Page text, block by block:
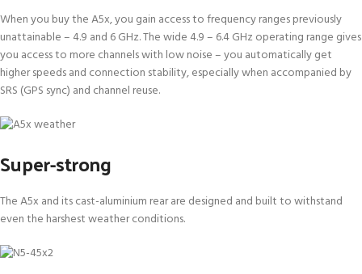
When you buy the A5x, you gain access to frequency ranges previously
unattainable – 4.9 and 6 GHz. The wide 4.9 – 6.4 GHz operating range gives
you access to more channels with low noise – you automatically get
higher speeds and connection stability, especially when accompanied by
SRS (GPS sync) and channel reuse.
Super-strong
The A5x and its cast-aluminium rear are designed and built to withstand
even the harshest weather conditions.